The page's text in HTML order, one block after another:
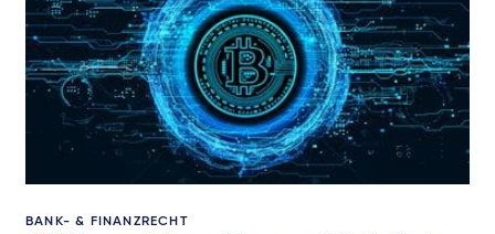
BANK- & FINANZRECHT